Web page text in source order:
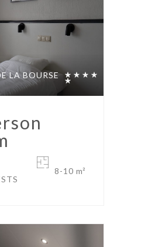
LA BOURSE
8-10 m²